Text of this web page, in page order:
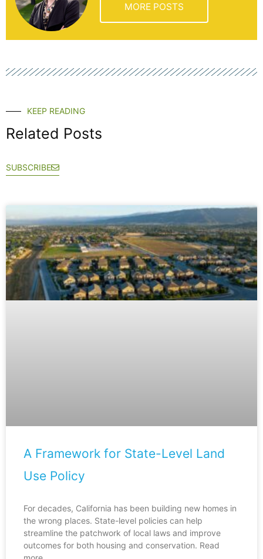
MORE POSTS
KEEP READING
Related Posts
SUBSCRIBE
A Framework for State-Level Land
Use Policy
For decades, California has been building new homes in
the wrong places. State-level policies can help
streamline the patchwork of local laws and improve
outcomes for both housing and conservation. Read